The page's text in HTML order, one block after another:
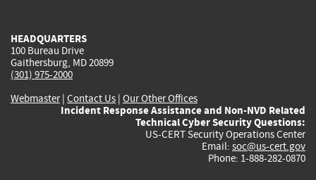
HEADQUARTERS
100 Bureau Drive
Gaithersburg, MD 20899
(301) 975-2000
Webmaster| Contact Us | Our Other Offices
Incident Response Assistance and Non-NVD Related
Technical Cyber Security Questions:
US-CERT Security Operations Center
Email: soc@us-cert.gov
Phone: 1-888-282-0870